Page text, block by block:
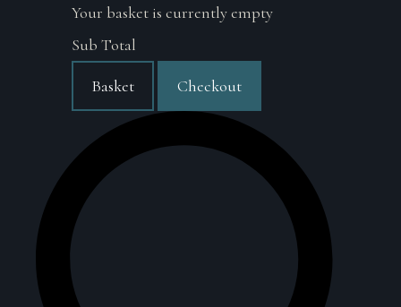
Your basket is currently empty
Sub Total
Basket Checkout